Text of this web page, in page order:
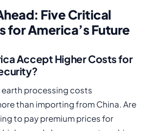
Five Critical
for America’s Future
Accept Higher Costs for
earth processing costs
than importing from China. Are
to pay premium prices for